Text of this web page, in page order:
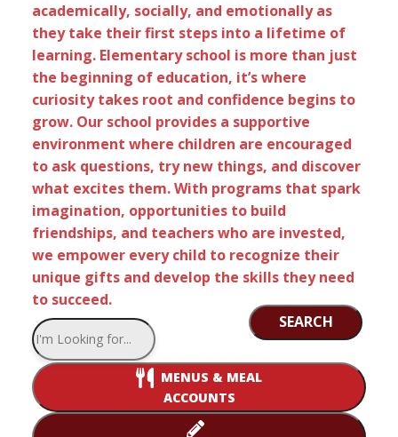
academically, socially, and emotionally as
they take their first steps into a lifetime of
learning. Elementary school is more than just
the beginning of education, it’s where
curiosity takes root and confidence begins to
grow. Our school provides a supportive
environment where children are encouraged
to ask questions, try new things, and discover
what excites them. With programs that spark
imagination, opportunities to build
friendships, and teachers who are invested,
we empower every child to recognize their
unique gifts and develop the skills they need
to succeed.
SEARCH
MENUS & MEAL
ACCOUNTS